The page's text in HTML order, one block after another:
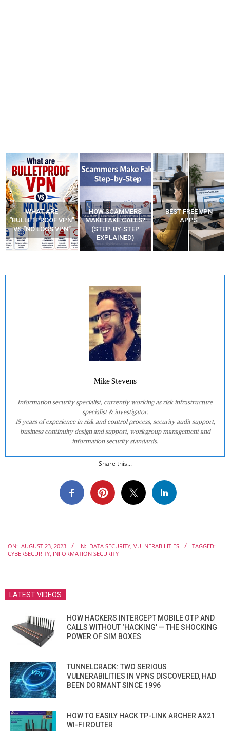
WHAT ARE
“BULLETPROOF VPN”
VS “NO LOGS VPN”
HOW SCAMMERS
MAKE FAKE CALLS?
(STEP-BY-STEP
EXPLAINED)
BEST FREE VPN
APPS
Mike Stevens
Information security specialist, currently working as risk infrastructure
specialist & investigator.
15 years of experience in risk and control process, security audit support,
business continuity design and support, workgroup management and
information security standards.
Share this...
08-
ON: AUGUST 23, 2023 IN: DATA SECURITY, VULNERABILITIES
TAGGED:
CYBERSECURITY, INFORMATION SECURITY
LATEST VIDEOS
HOW HACKERS INTERCEPT MOBILE OTP AND
CALLS WITHOUT ‘HACKING’ — THE SHOCKING
POWER OF SIM BOXES
TUNNELCRACK: TWO SERIOUS
VULNERABILITIES IN VPNS DISCOVERED, HAD
BEEN DORMANT SINCE 1996
HOW TO EASILY HACK TP-LINK ARCHER AX21
WI-FI ROUTER